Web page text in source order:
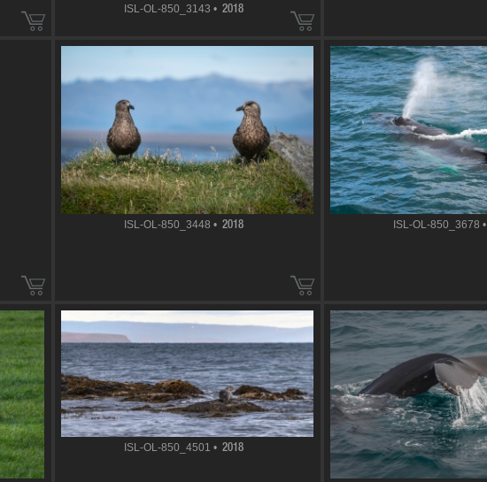
ISL-OL-850_3143 • 2018
ISL-OL-850_3448 • 2018 ISL-OL-850_3678 •
ISL-OL-850_4501 • 2018